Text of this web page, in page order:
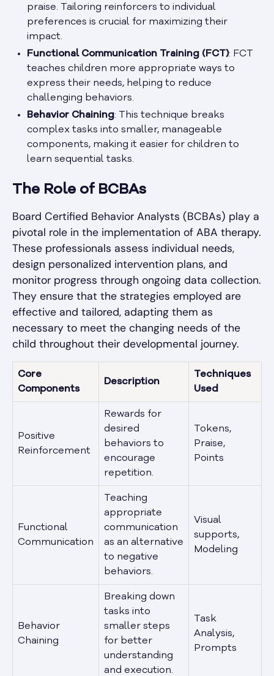
praise. Tailoring reinforcers to individual
preferences is crucial for maximizing their
impact.
Functional Communication Training (FCT): FCT
teaches children more appropriate ways to
express their needs, helping to reduce
challenging behaviors.
Behavior Chaining: This technique breaks
complex tasks into smaller, manageable
components, making it easier for children to
learn sequential tasks.
The Role of BCBAs
Board Certified Behavior Analysts (BCBAs) play a
pivotal role in the implementation of ABA therapy.
These professionals assess individual needs,
design personalized intervention plans, and
monitor progress through ongoing data collection.
They ensure that the strategies employed are
effective and tailored, adapting them as
necessary to meet the changing needs of the
child throughout their developmental journey.
Core
Components
Description
Techniques
Used
Positive
Reinforcement
Rewards for
desired
behaviors to
encourage
repetition.
Tokens,
Praise,
Points
Functional
Communication
Teaching
appropriate
communication
as an alternative
to negative
behaviors.
Visual
supports,
Modeling
Behavior
Chaining
Breaking down
tasks into
smaller steps
for better
understanding
and execution.
Task
Analysis,
Prompts